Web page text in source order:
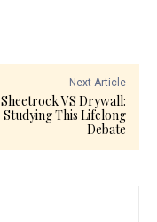
Next Article
Sheetrock VS Drywall:
Studying This Lifelong
Debate